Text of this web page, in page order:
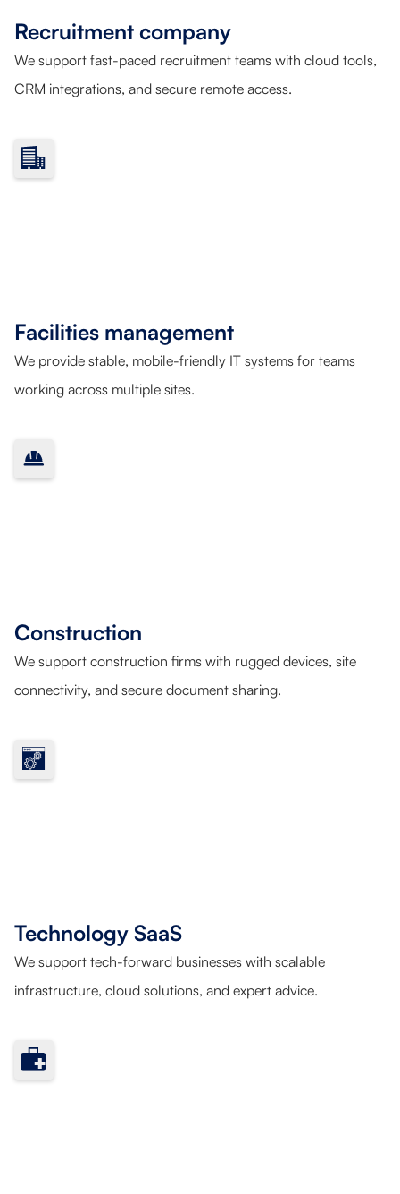
Recruitment company
We support fast-paced recruitment teams with cloud tools,
CRM integrations, and secure remote access.
Facilities management
We provide stable, mobile-friendly IT systems for teams
working across multiple sites.
Construction
We support construction firms with rugged devices, site
connectivity, and secure document sharing.
Technology SaaS
We support tech-forward businesses with scalable
infrastructure, cloud solutions, and expert advice.